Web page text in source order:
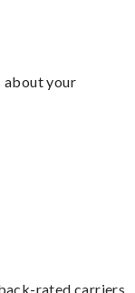
about your
rated carriers,